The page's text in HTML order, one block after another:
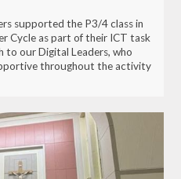
supported the P3/4 class in
Cycle as part of their ICT task
to our Digital Leaders, who
throughout the activity